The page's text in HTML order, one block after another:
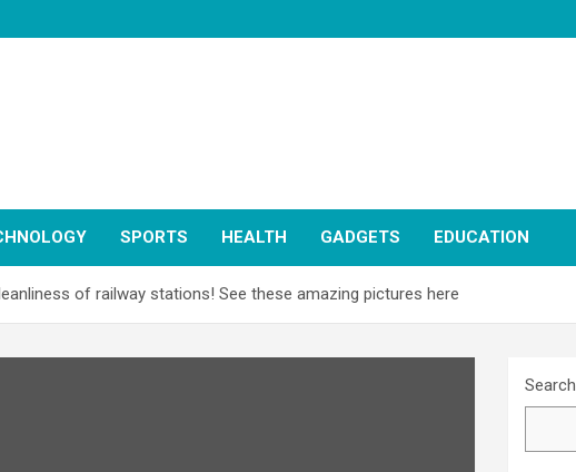
SPORTS HEALTH GADGETS EDUCATION
of railway stations! See these amazing pictures here
Search